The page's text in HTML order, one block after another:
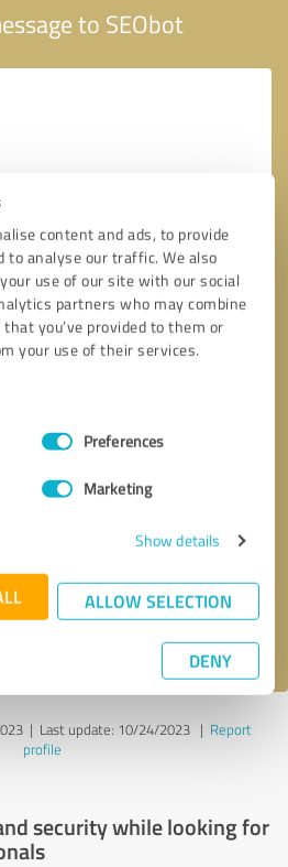
content and ads, to provide
to analyse our traffic. We also
use of our site with our social
partners who may combine
you’ve provided to them or
your use of their services.
Preferences
Marketing
Show details
ALLOW SELECTION
DENY
to SEObot
message
| Last update: 10/24/2023| Report
profile
security while looking for